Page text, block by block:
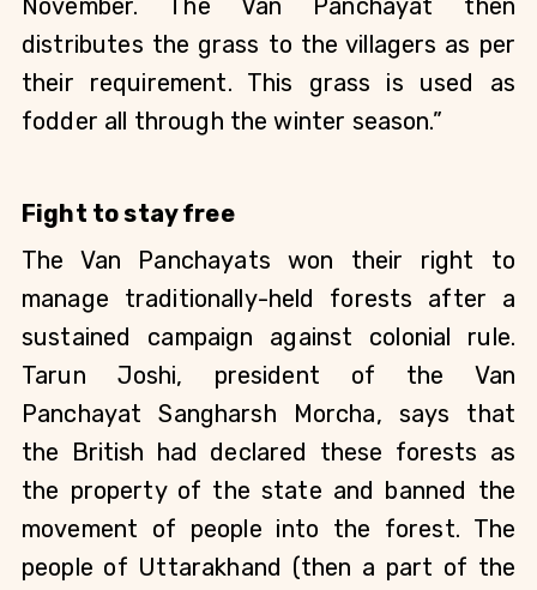
distributes the grass to the villagers as per
their requirement. This grass is used as
fodder all through the winter season.”
Fight to stay free
The Van Panchayats won their right to
manage traditionally-held forests after a
sustained campaign against colonial rule.
Tarun Joshi, president of the Van
Panchayat Sangharsh Morcha, says that
the British had declared these forests as
the property of the state and banned the
movement of people into the forest. The
people of Uttarakhand (then a part of the